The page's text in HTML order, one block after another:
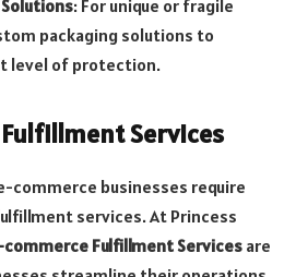
: For unique or fragile
packaging solutions to
level of protection.
Services
commerce businesses require
services. At Princess
commerce Fulfillment Services are